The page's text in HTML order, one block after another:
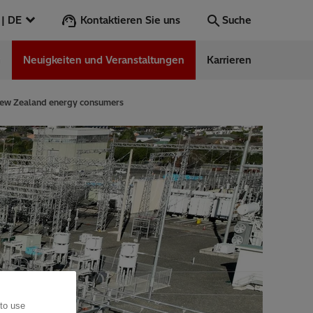
Österreich | DE
Los
Kontaktieren Sie uns Suche
Suche
Stories
Neuigkeiten und Veranstaltungen Karrieren
Zealand energy consumers
use